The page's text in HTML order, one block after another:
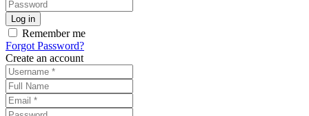
Remember me
Forgot Password?
Create an account